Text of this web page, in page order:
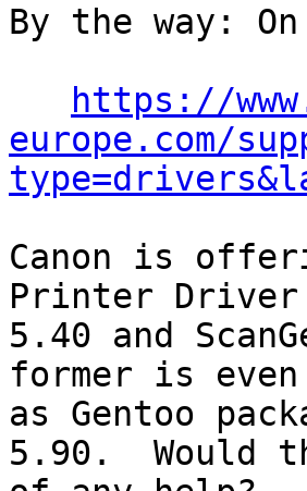
By the way:
https://
europe.com/
Canon is
Printer Driver
5.40 and
former is
as Gentoo
5.90.  Would